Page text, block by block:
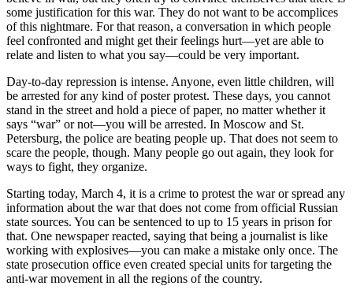
some justification for this war. They do not want to be accomplices
of this nightmare. For that reason, a conversation in which people
feel confronted and might get their feelings hurt—yet are able to
relate and listen to what you say—could be very important.
Day-to-day repression is intense. Anyone, even little children, will
be arrested for any kind of poster protest. These days, you cannot
stand in the street and hold a piece of paper, no matter whether it
says “war” or not—you will be arrested. In Moscow and St.
Petersburg, the police are beating people up. That does not seem to
scare the people, though. Many people go out again, they look for
ways to fight, they organize.
Starting today, March 4, it is a crime to protest the war or spread any
information about the war that does not come from official Russian
state sources. You can be sentenced to up to 15 years in prison for
that. One newspaper reacted, saying that being a journalist is like
working with explosives—you can make a mistake only once. The
state prosecution office even created special units for targeting the
anti-war movement in all the regions of the country.